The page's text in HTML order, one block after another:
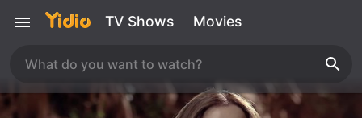
TV Shows Movies